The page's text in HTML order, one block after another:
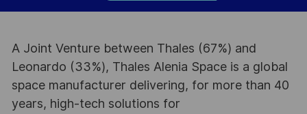
A Joint Venture between Thales (67%) and
Leonardo (33%), Thales Alenia Space is a global
space manufacturer delivering, for more than 40
years, high-tech solutions for